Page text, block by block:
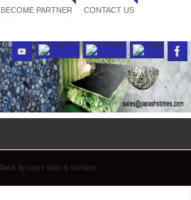
BECOME PARTNER CONTACT US
lip onyx slab & surface